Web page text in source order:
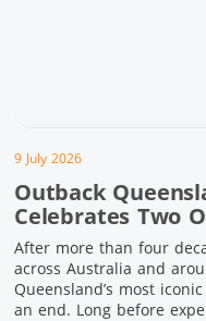
9 July 2026
Outback
Celebrates Two
After more than four
across Australia and
Queensland’s most
an end. Long before